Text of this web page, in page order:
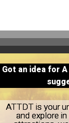
Got an idea for
ATTDT is your
and explore